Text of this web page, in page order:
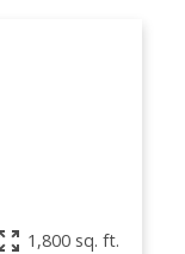
1,800 sq. ft.